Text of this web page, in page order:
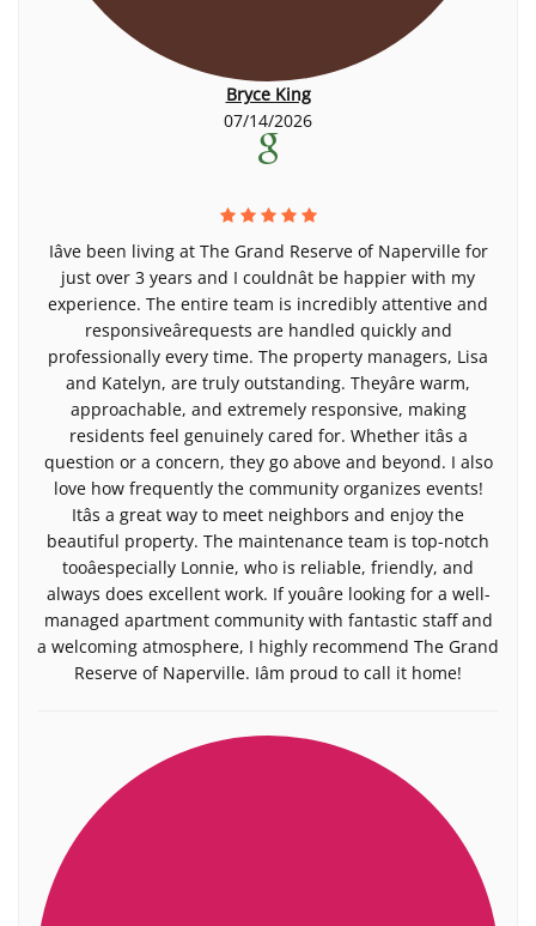
Bryce King
07/14/2026
Iâve been living at The Grand Reserve of Naperville for
just over 3 years and I couldnât be happier with my
experience. The entire team is incredibly attentive and
responsiveârequests are handled quickly and
professionally every time. The property managers, Lisa
and Katelyn, are truly outstanding. Theyâre warm,
approachable, and extremely responsive, making
residents feel genuinely cared for. Whether itâs a
question or a concern, they go above and beyond. I also
love how frequently the community organizes events!
Itâs a great way to meet neighbors and enjoy the
beautiful property. The maintenance team is top-notch
tooâespecially Lonnie, who is reliable, friendly, and
always does excellent work. If youâre looking for a well-
managed apartment community with fantastic staff and
a welcoming atmosphere, I highly recommend The Grand
Reserve of Naperville. Iâm proud to call it home!